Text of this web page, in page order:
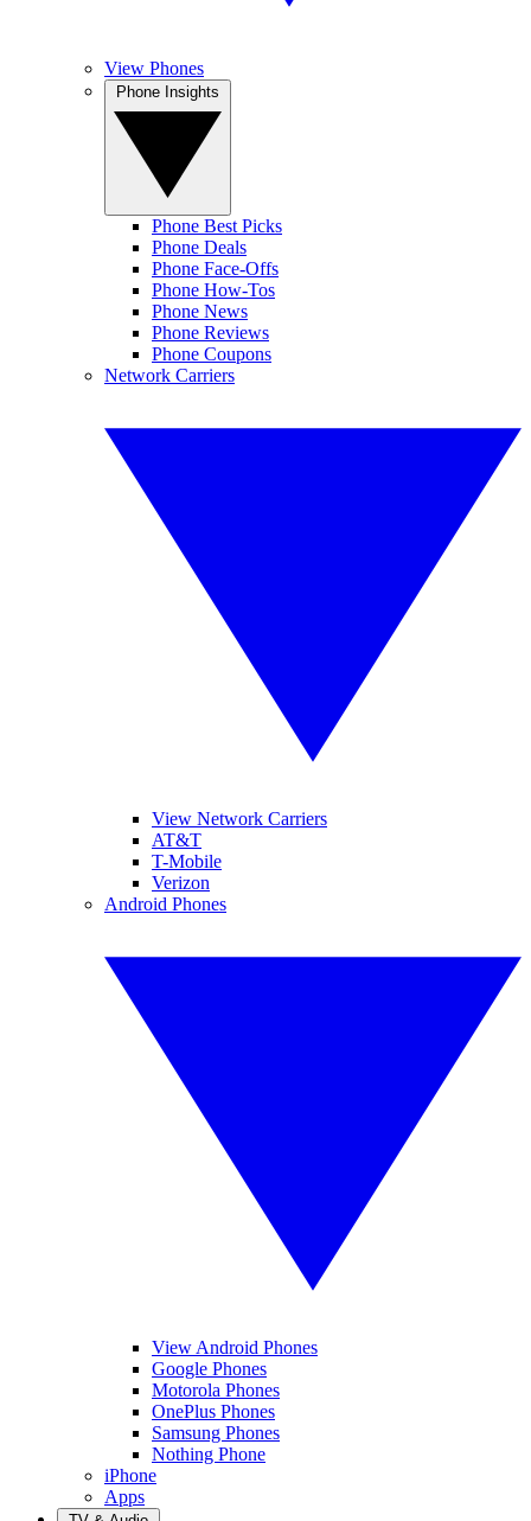
View Phones
Phone Best Picks
Phone Deals
Phone Face-Offs
Phone How-Tos
Phone News
Phone Reviews
Phone Coupons
Network Carriers
View Network Carriers
AT&T
T-Mobile
Verizon
Android Phones
View Android Phones
Google Phones
Motorola Phones
OnePlus Phones
Samsung Phones
Nothing Phone
iPhone
Apps